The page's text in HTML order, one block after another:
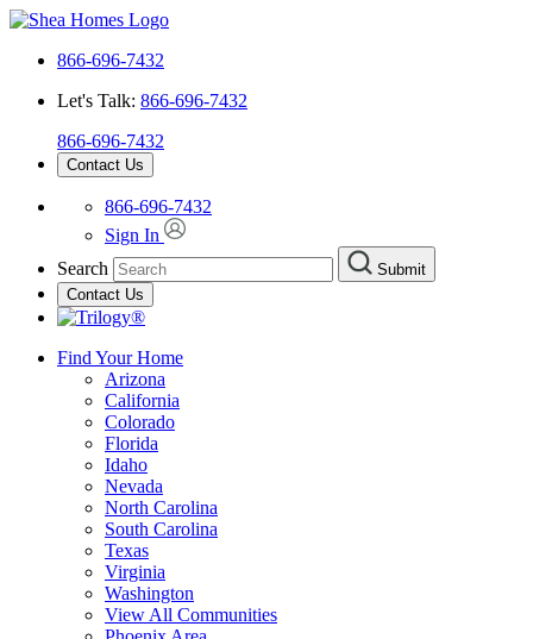
866-696-7432
Let's Talk: 866-696-7432
866-696-7432
Contact Us
866-696-7432
Sign In
Search
Submit
Contact Us
Find Your Home
Arizona
California
Colorado
Florida
Idaho
Nevada
North Carolina
South Carolina
Texas
Virginia
Washington
View All Communities